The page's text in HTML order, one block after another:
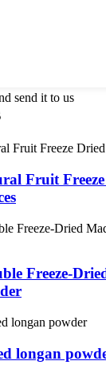
send it to us
Fruit
Freeze-
longan